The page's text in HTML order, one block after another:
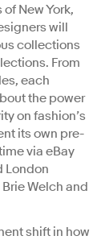
New York,
will
collections
From
each
the power
on fashion’s
its own pre-
via eBay
London
Welch and
shift in how